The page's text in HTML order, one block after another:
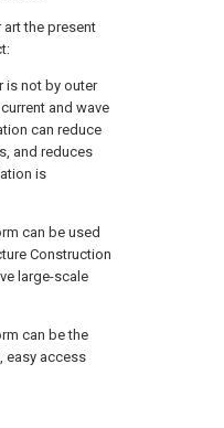
the present
is not by outer
and wave
can reduce
and reduces
is
can be used
Construction
large-scale
can be the
easy access